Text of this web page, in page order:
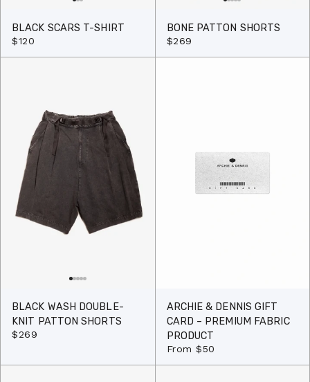
BLACK SCARS T-SHIRT
$120
BONE PATTON SHORTS
$269
BLACK WASH DOUBLE-
KNIT PATTON SHORTS
$269
ARCHIE & DENNIS GIFT
CARD – PREMIUM FABRIC
PRODUCT
From $50